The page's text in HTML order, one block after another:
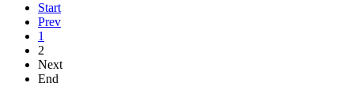
Start
Prev
1
2
Next
End